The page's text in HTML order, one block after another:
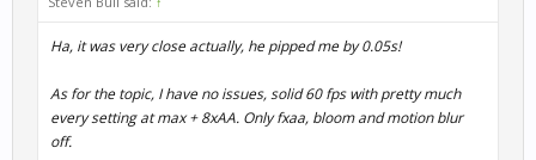
Ha, it was very close actually, he pipped me by 0.05s!
As for the topic, I have no issues, solid 60 fps with pretty much
every setting at max + 8xAA. Only fxaa, bloom and motion blur
off.